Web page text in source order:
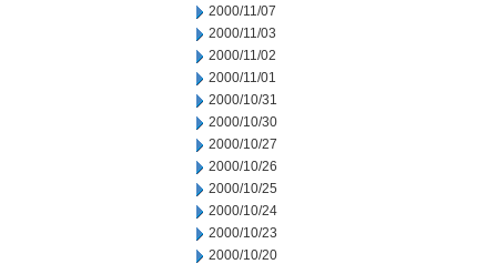
2000/11/07
2000/11/03
2000/11/02
2000/11/01
2000/10/31
2000/10/30
2000/10/27
2000/10/26
2000/10/25
2000/10/24
2000/10/23
2000/10/20